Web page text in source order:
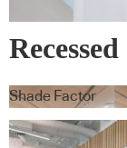
Shade Factor